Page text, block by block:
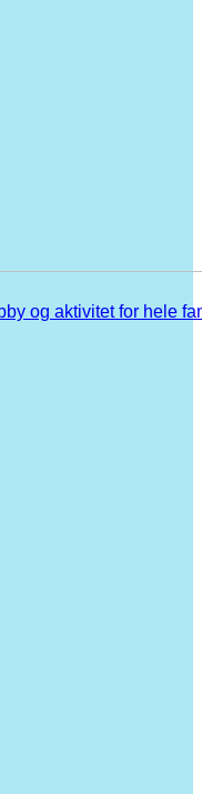
og aktivitet for hele